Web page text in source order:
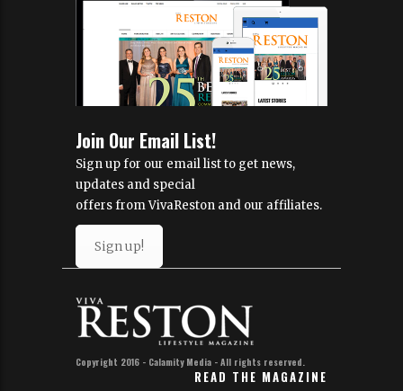
Join Our Email List!
Sign up for our email list to get news,
updates and special
offers from VivaReston and our affiliates.
Sign up!
Copyright 2016 - Calamity Media - All rights reserved.
READ THE MAGAZINE